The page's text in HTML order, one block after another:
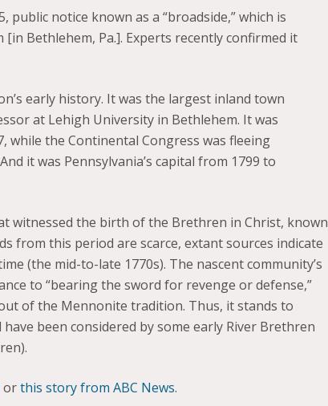
public notice known as a “broadside,” which is
Bethlehem, Pa.]. Experts recently confirmed it
early history. It was the largest inland town
at Lehigh University in Bethlehem. It was
while the Continental Congress was fleeing
it was Pennsylvania’s capital from 1799 to
witnessed the birth of the Brethren in Christ, known
from this period are scarce, extant sources indicate
(the mid-to-late 1770s). The nascent community’s
to “bearing the sword for revenge or defense,”
of the Mennonite tradition. Thus, it stands to
been considered by some early River Brethren
orthis story from ABC News.